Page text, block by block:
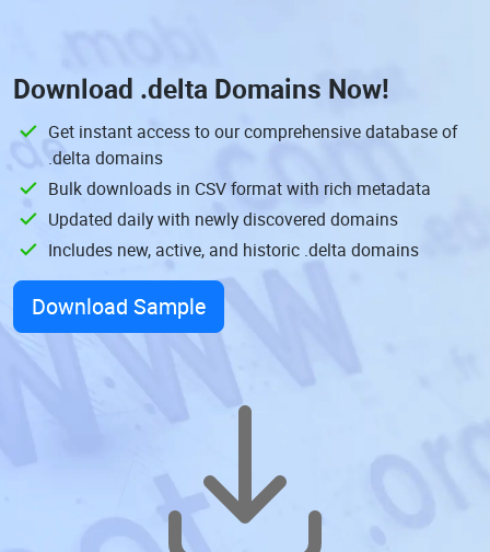
Download .delta Domains Now!
Get instant access to our comprehensive database of
.delta domains
Bulk downloads in CSV format with rich metadata
Updated daily with newly discovered domains
Includes new, active, and historic .delta domains
Download Sample